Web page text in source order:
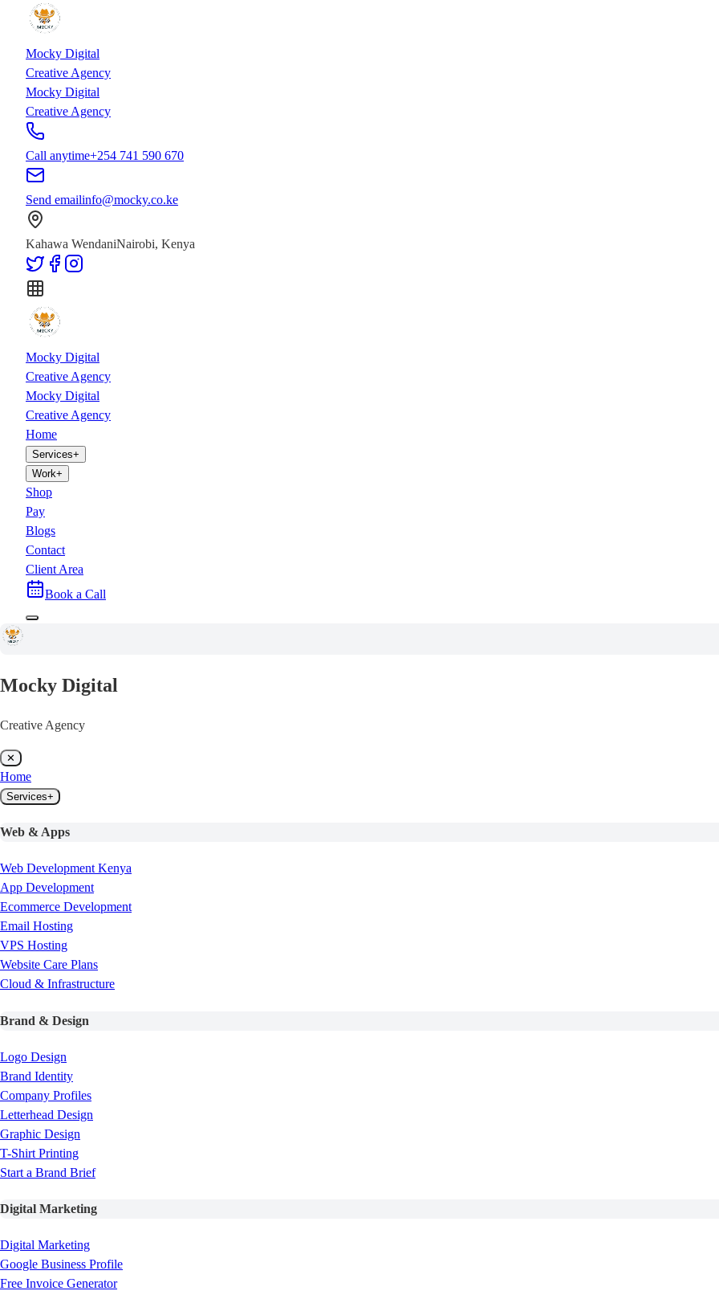
Skip to main content
Skip to content
Mocky Digital
Creative Agency
Mocky Digital
Creative Agency
Call anytime+254 741 590 670
Send emailinfo@mocky.co.ke
Kahawa WendaniNairobi, Kenya
Mocky Digital
Creative Agency
Mocky Digital
Creative Agency
Home
Services+
Work+
Shop
Pay
Blogs
Contact
Client Area
Book a Call
Mocky Digital
Creative Agency
✕
Home
Services+
Web & Apps
Web Development Kenya
App Development
Ecommerce Development
Email Hosting
VPS Hosting
Website Care Plans
Cloud & Infrastructure
Brand & Design
Logo Design
Brand Identity
Company Profiles
Letterhead Design
Graphic Design
T-Shirt Printing
Start a Brand Brief
Digital Marketing
Digital Marketing
Google Business Profile
Free Invoice Generator